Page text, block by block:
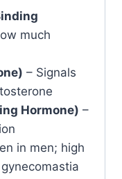
much
– Signals
Hormone) –
in men; high